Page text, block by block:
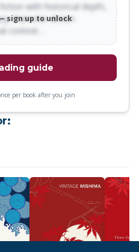
with historical depth,
character-driven
context…
sign up to unlock
guide
per book after you join